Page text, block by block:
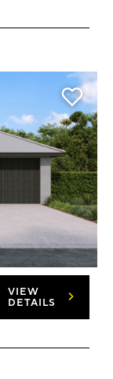
VIEW
DETAILS